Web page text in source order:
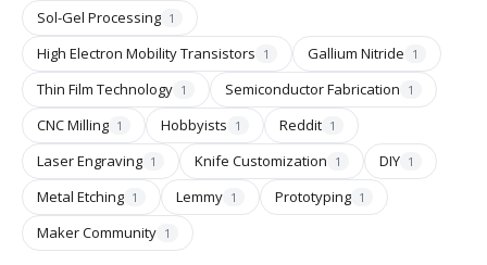
Sol-Gel Processing 1
High Electron Mobility Transistors 1 Gallium Nitride 1
Thin Film Technology 1 Semiconductor Fabrication 1
CNC Milling 1 Hobbyists 1 Reddit 1
Laser Engraving 1 Knife Customization 1 DIY 1
Metal Etching 1 Lemmy 1 Prototyping 1
Maker Community 1